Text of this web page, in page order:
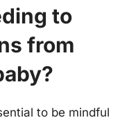
to
from
to be mindful